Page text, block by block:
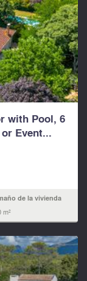
with Pool, 6
Event...
de la vivienda
m²